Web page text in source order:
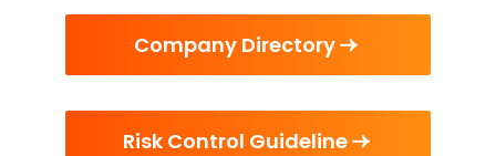
Company Directory
Risk Control Guideline